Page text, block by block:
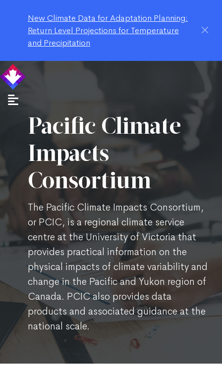
New Climate Data for Adaptation Planning:
Return Level Projections for Temperature
and Precipitation
Pacific Climate
Impacts
Consortium
The Pacific Climate Impacts Consortium,
or PCIC, is a regional climate service
centre at the University of Victoria that
provides practical information on the
physical impacts of climate variability and
change in the Pacific and Yukon region of
Canada. PCIC also provides data
products and associated guidance at the
national scale.